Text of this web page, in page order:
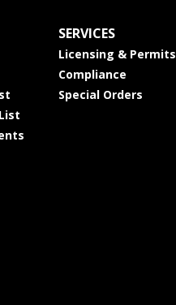
SERVICES
Licensing & Permits
Compliance
Special Orders